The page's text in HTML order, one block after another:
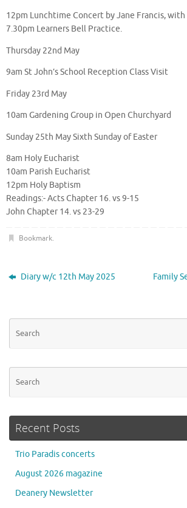
12pm Lunchtime Concert by Jane Francis,
7.30pm Learners Bell Practice.
Thursday 22nd May
9am St John’s School Reception Class Visit
Friday 23rd May
10am Gardening Group in Open Churchyard
Sunday 25th May Sixth Sunday of Easter
8am Holy Eucharist
10am Parish Eucharist
12pm Holy Baptism
Readings:- Acts Chapter 16. vs 9-15
John Chapter 14. vs 23-29
Bookmark.
Diary w/c 12th May 2025 Family
Recent Posts
Trio Paradis concerts
August 2026 magazine
Deanery Newsletter